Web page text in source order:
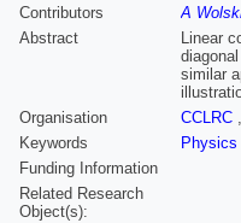
Contributors
A
Abstract
Linear
similar
Organisation
CCLRC
Keywords
Physics
Funding Information
Related Research
Object(s):